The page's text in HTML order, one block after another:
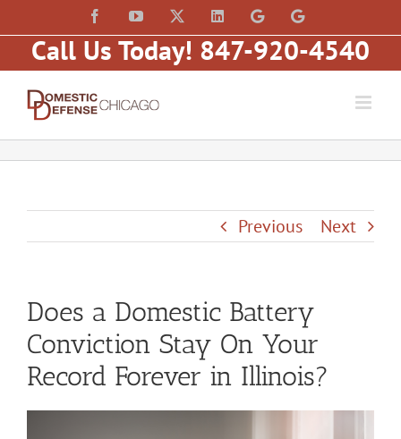
to
content
FacebookYouTube LinkedInLaw
of
Matt
Fakhoury,
Law
of
Matt
Fakhoury
Hubbard)
Call Us Today! 847-920-4540
Previous Next
Does a Domestic Battery
Conviction Stay On Your
Record Forever in Illinois?